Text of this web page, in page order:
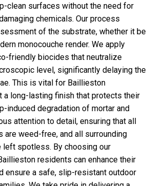
clean surfaces without the need for
chemicals. Our process
of the substrate, whether it be
monocouche render. We apply
friendly biocides that neutralize
level, significantly delaying the
This is vital for Baillieston
a long-lasting finish that protects their
induced degradation of mortar and
attention to detail, ensuring that all
are weed-free, and all surrounding
left spotless. By choosing our
residents can enhance their
ensure a safe, slip-resistant outdoor